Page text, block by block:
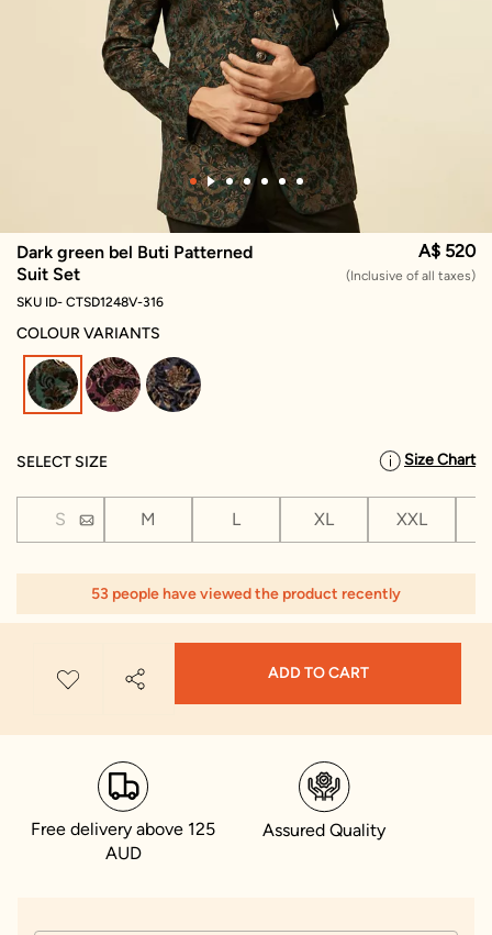
Dark green bel Buti Patterned
Suit Set
A$ 520
(Inclusive of all taxes)
SKU ID- CTSD1248V-316
COLOUR VARIANTS
selected
SELECT SIZE Size Chart
S M L XL XXL
53 people have viewed the product recently
ADD TO CART
Free delivery above 125
AUD
Assured Quality